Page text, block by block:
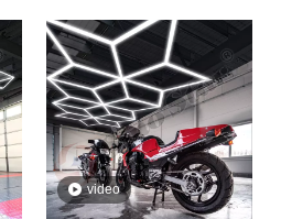
video